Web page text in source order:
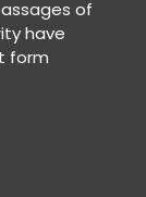
of
have
form